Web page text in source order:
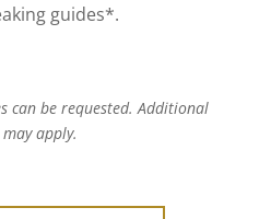
guides*.
can be requested. Additional
apply.